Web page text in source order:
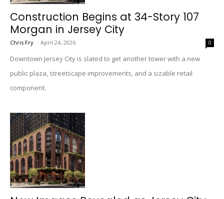
Construction Begins at 34-Story 107
Morgan in Jersey City
Chris Fry - April 24, 2026 0
Downtown Jersey City is slated to get another tower with a new
public plaza, streetscape improvements, and a sizable retail
component.